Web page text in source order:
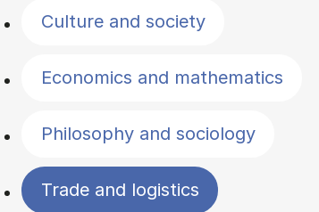
Culture and society
Economics and mathematics
Philosophy and sociology
Trade and logistics